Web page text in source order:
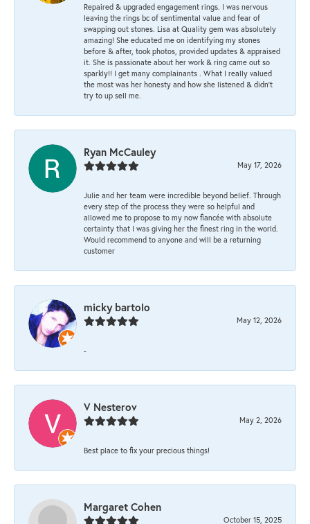
Repaired & upgraded engagement rings. I was nervous
leaving the rings bc of sentimental value and fear of
swapping out stones. Lisa at Quality gem was absolutely
amazing! She educated me on identifying my stones
before & after, took photos, provided updates & appraised
it. She is passionate about her work & ring came out so
sparkly!! I get many complainants . What I really valued
the most was her honesty and how she listened & didn’t
try to up sell me.
Ryan McCauley
May 17, 2026
Julie and her team were incredible beyond belief. Through
every step of the process they were so helpful and
allowed me to propose to my now fiancée with absolute
certainty that I was giving her the finest ring in the world.
Would recommend to anyone and will be a returning
customer
micky bartolo
May 12, 2026
-
V Nesterov
May 2, 2026
Best place to fix your precious things!
Margaret Cohen
October 15, 2025